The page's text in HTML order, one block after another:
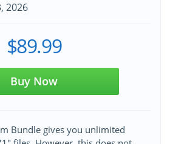
2026
$89.99
Buy Now
Bundle gives you unlimited